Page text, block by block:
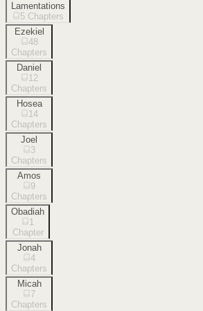
Lamentations
5 Chapters
Ezekiel
48
Chapters
Daniel
12
Chapters
Hosea
14
Chapters
Joel
3
Chapters
Amos
9
Chapters
Obadiah
1
Chapter
Jonah
4
Chapters
Micah
7
Chapters